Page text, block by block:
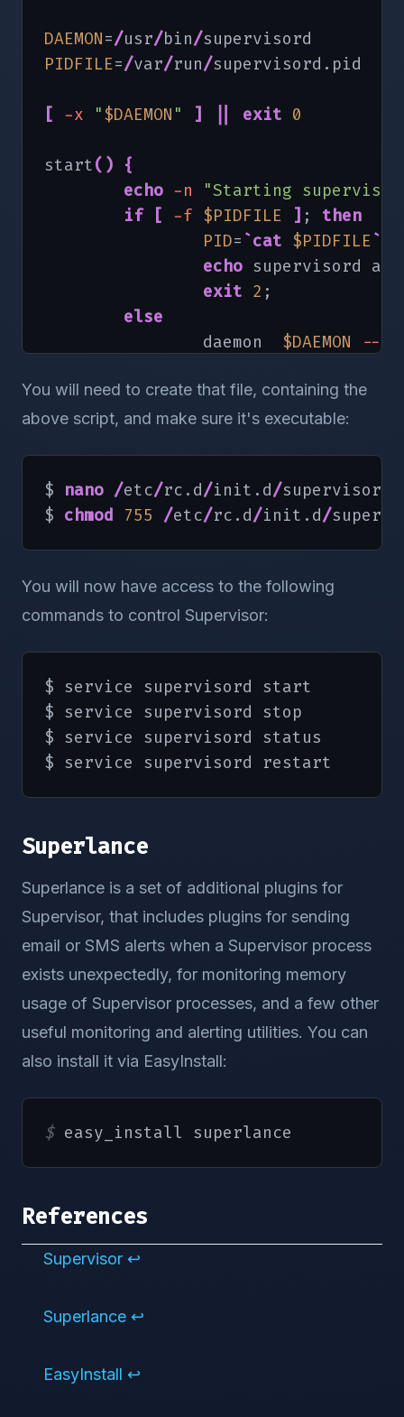
DAEMON=/usr/bin/
PIDFILE=/var/run/supervisord.pid
[ -x "$DAEMON " ] exit 0
start( ) {
echo -n
"Starting
if
[ -f $PIDFILE ] ; then
PID= `cat $PIDFILE`
echo supervisord
exit 2 ;
else
                daemon
$DAEMON
--
echo
[ $RETVAL -eq 0
}
echo -n "Shutting down
echo
rm
-f / var/lock /subsys
return
0
}
case "$1" in
        start
    stop
)
        stop
;;
    status
)
        status supervisord
;;
    restart
        start
;;
;;
esac
You will need to create that file, containing the
above script, and make sure it's executable:
$ nano /etc/rc.d/init.d/supervisord
$ chmod 755 /etc/rc.d/init.d/
You will now have access to the following
commands to control Supervisor:
$ service supervisord start
$ service supervisord stop
$ service supervisord status
$ service supervisord restart
Superlance
Superlance is a set of additional plugins for
Supervisor, that includes plugins for sending
email or SMS alerts when a Supervisor process
exists unexpectedly, for monitoring memory
usage of Supervisor processes, and a few other
useful monitoring and alerting utilities. You can
also install it via EasyInstall:
$ easy_install superlance
References
Supervisor ↩︎
Superlance ↩︎
EasyInstall ↩︎